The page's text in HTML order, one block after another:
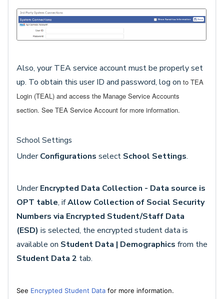
Also, your TEA service account must be properly set
up. To obtain this user ID and password, log on to TEA
Login (TEAL) and access the Manage Service Accounts
section. See TEA Service Account for more information.
School Settings
UnderConfigurations select School Settings.
UnderEncrypted Data Collection - Data source is
OPT table, ifAllow Collection of Social Security
Numbers via Encrypted Student/Staff Data
(ESD) is selected, the encrypted student data is
available on Student Data | Demographics from the
Student Data 2 tab.
See Encrypted Student Data for more information.